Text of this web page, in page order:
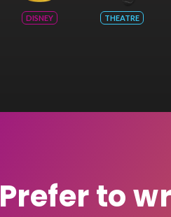
DISNEY THEATRE
Prefer to